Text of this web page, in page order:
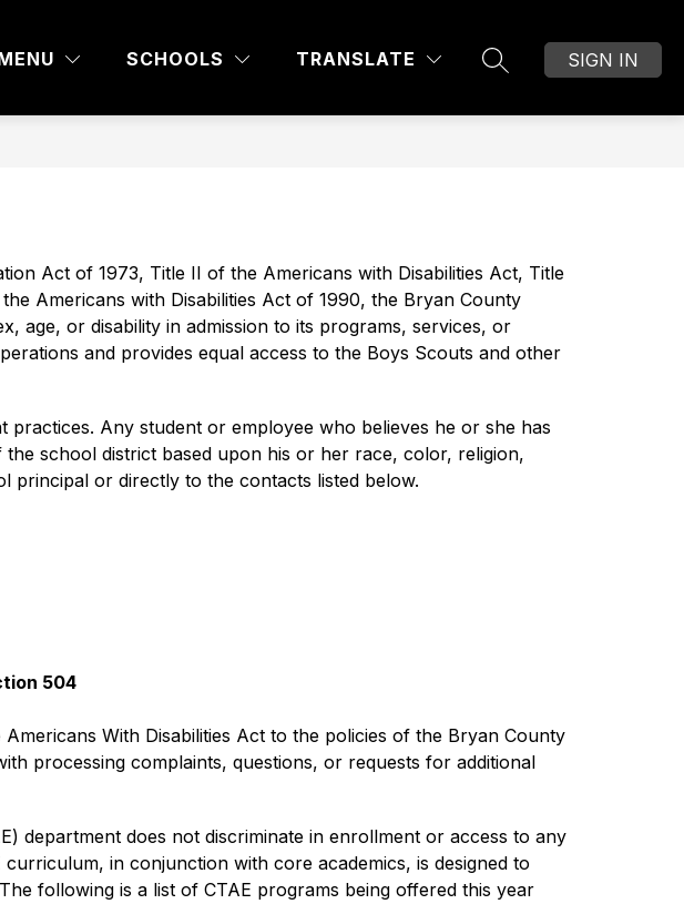
SCHOOLS TRANSLATE
SEARCH SITE
SIGN IN
ED BOARD OF EDUCATION DIVISIONS AND
MORE
Show
submenu
Act of 1973, Title II of the Americans with Disabilities Act, Title
Americans with Disabilities Act of 1990, the Bryan County
age, or disability in admission to its programs, services, or
and provides equal access to the Boys Scouts and other
Any student or employee who believes he or she has
school district based upon his or her race, color, religion,
principal or directly to the contacts listed below.
504
With Disabilities Act to the policies of the Bryan County
processing complaints, questions, or requests for additional
department does not discriminate in enrollment or access to any
in conjunction with core academics, is designed to
following is a list of CTAE programs being offered this year